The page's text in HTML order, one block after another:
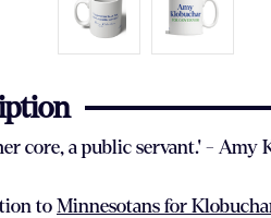
core, a public servant.' - Amy
to Minnesotans for